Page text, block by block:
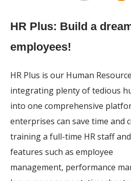
HR Plus: Build a
employees!
HR Plus is our Human
integrating plenty of tedious
into one comprehensive
enterprises can save time and
training a full-time HR staff
features such as employee
management, performance